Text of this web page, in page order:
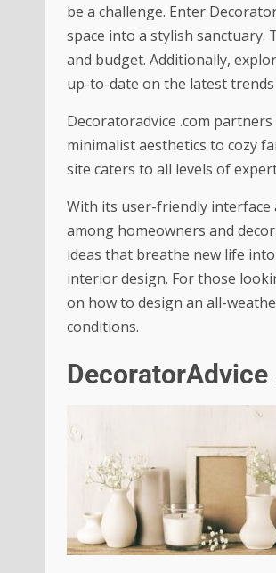
be a challenge. Enter
space into a stylish
and budget. Additionally,
up-to-date on the latest
Decoratoradvice .com partners
minimalist aesthetics to cozy
site caters to all levels of
With its user-friendly interface
among homeowners and
ideas that breathe new life
interior design. For those
on how to design an all-
conditions.